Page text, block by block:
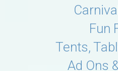
Fun
Tents,
Ad Ons